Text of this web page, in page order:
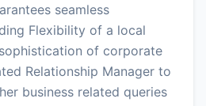
seamless
Flexibility of a local
of corporate
Relationship Manager to
business related queries